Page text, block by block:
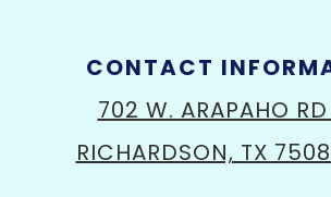
CONTACT
702 W. ARAPAHO
RICHARDSON, TX